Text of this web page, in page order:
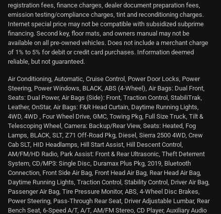
registration fees, finance charges, dealer document preparation fees,
emission testing/compliance charges, tint and reconditioning charges.
Internet special price may not be compatible with subsidized subprime
financing. Second key, floor mats, and owners manual may not be
available on all pre-owned vehicles. Does not include a merchant charge
of 1% to 5% for debit or credit card purchases. Information deemed
reliable, but not guaranteed.
Air Conditioning, Automatic, Cruise Control, Power Door Locks, Power
Steering, Power Windows, BLACK, ABS (4-Wheel), Air Bags: Dual Front,
Seats: Dual Power, Air Bags (Side): Front, Traction Control, StabiliTrak,
Leather, OnStar, Air Bags: F&R Head Curtain, Daytime Running Lights,
4WD, 4WD , Four Wheel Drive, GMC, Towing Pkg, Full Size Truck, Tilt &
Telescoping Wheel, Camera: Backup/Rear View, Seats: Heated, Fog
Lamps, BLACK, SLT, Z71 Off-Road Pkg, Diesel, Sierra 2500 4WD, Crew
Cab SLT, HID Headlamps, Hill Start Assist, Hill Descent Control,
AM/FM/HD Radio, Park Assist: Front & Rear Ultrasonic, Theft Deterrent
System, CD/MP3: Single Disc, Duramax Plus Pkg, 2019, Bluetooth
Connection, Front Side Air Bag, Front Head Air Bag, Rear Head Air Bag,
Daytime Running Lights, Traction Control, Stability Control, Driver Air Bag,
Passenger Air Bag, Tire Pressure Monitor, ABS, 4-Wheel Disc Brakes,
Power Steering, Pass-Through Rear Seat, Driver Adjustable Lumbar, Rear
Bench Seat, 6-Speed A/T, A/T, AM/FM Stereo, CD Player, Auxiliary Audio